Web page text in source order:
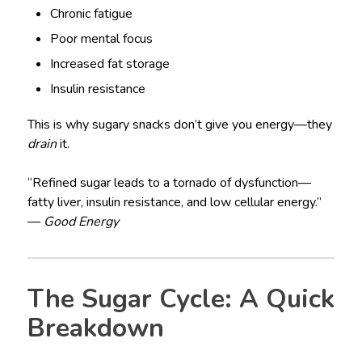
Chronic fatigue
Poor mental focus
Increased fat storage
Insulin resistance
This is why sugary snacks don’t give you energy—they
drainit.
“Refined sugar leads to a tornado of dysfunction—
fatty liver, insulin resistance, and low cellular energy.”
— Good Energy
The Sugar Cycle: A Quick
Breakdown